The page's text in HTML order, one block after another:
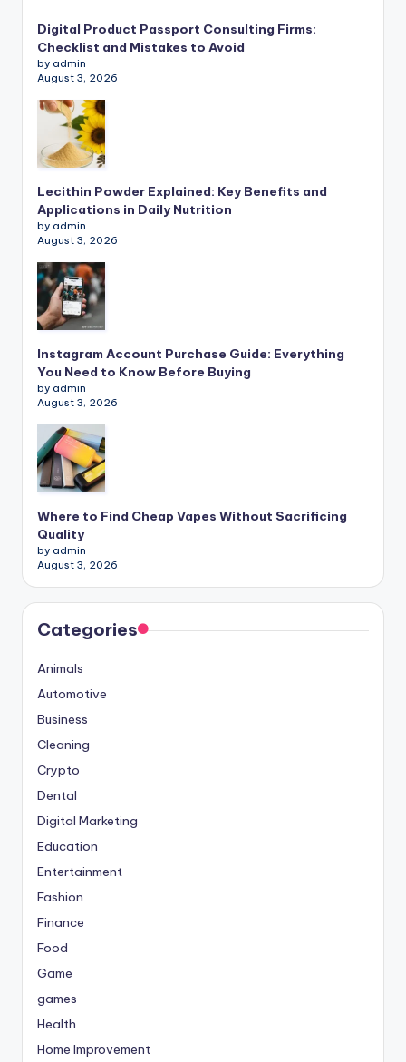
Digital Product Passport Consulting Firms:
Checklist and Mistakes to Avoid
by admin
August 3, 2026
Lecithin Powder Explained: Key Benefits and
Applications in Daily Nutrition
by admin
August 3, 2026
Instagram Account Purchase Guide: Everything
You Need to Know Before Buying
by admin
August 3, 2026
Where to Find Cheap Vapes Without Sacrificing
Quality
by admin
August 3, 2026
Categories
Animals
Automotive
Business
Cleaning
Crypto
Dental
Digital Marketing
Education
Entertainment
Fashion
Finance
Food
Game
games
Health
Home Improvement